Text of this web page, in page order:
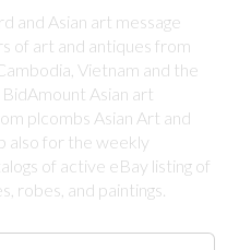
and Asian art message
of art and antiques from
Vietnam and the
Asian art
plcombs Asian Art and
also for the weekly
of active eBay listing of
robes, and paintings.